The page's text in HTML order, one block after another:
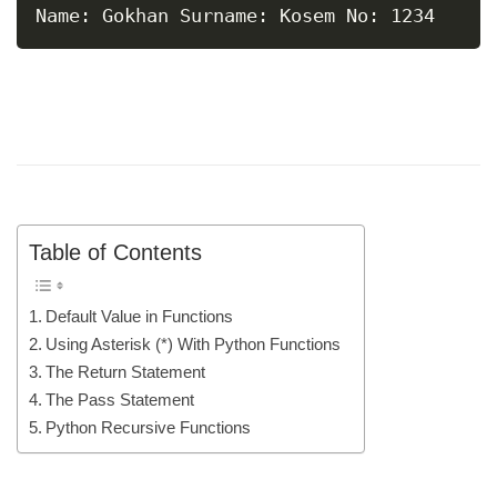
Name: Gokhan Surname: Kosem No: 1234
Table of Contents
Default Value in Functions
Using Asterisk (*) With Python Functions
The Return Statement
The Pass Statement
Python Recursive Functions